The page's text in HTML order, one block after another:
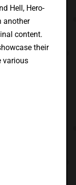
Hell, Hero-
another
content.
their
various